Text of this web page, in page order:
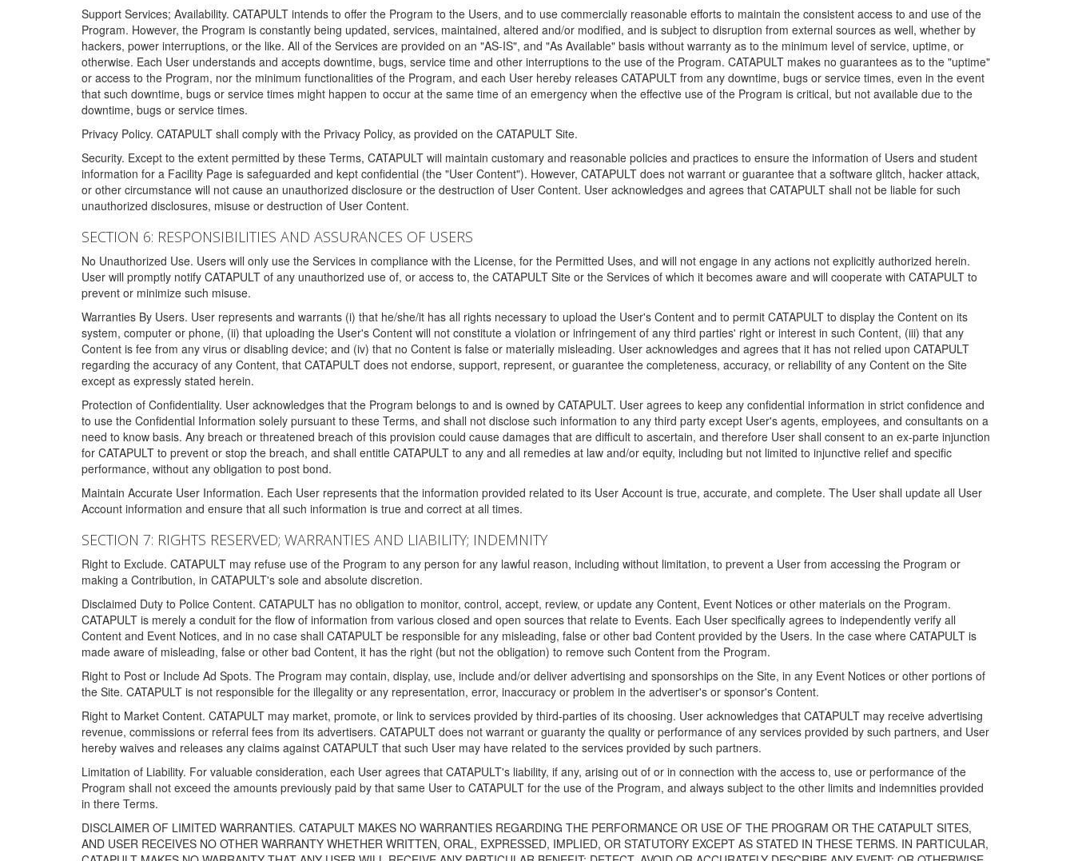
Support Services; Availability. CATAPULT intends to offer the Program to the Users, and to use commercially reasonable efforts to maintain the consistent access to and use of the
Program. However, the Program is constantly being updated, services, maintained, altered and/or modified, and is subject to disruption from external sources as well, whether by
hackers, power interruptions, or the like. All of the Services are provided on an "AS-IS", and "As Available" basis without warranty as to the minimum level of service, uptime, or
otherwise. Each User understands and accepts downtime, bugs, service time and other interruptions to the use of the Program. CATAPULT makes no guarantees as to the "uptime"
or access to the Program, nor the minimum functionalities of the Program, and each User hereby releases CATAPULT from any downtime, bugs or service times, even in the event
that such downtime, bugs or service times might happen to occur at the same time of an emergency when the effective use of the Program is critical, but not available due to the
downtime, bugs or service times.
Privacy Policy. CATAPULT shall comply with the Privacy Policy, as provided on the CATAPULT Site.
Security. Except to the extent permitted by these Terms, CATAPULT will maintain customary and reasonable policies and practices to ensure the information of Users and student
information for a Facility Page is safeguarded and kept confidential (the "User Content"). However, CATAPULT does not warrant or guarantee that a software glitch, hacker attack,
or other circumstance will not cause an unauthorized disclosure or the destruction of User Content. User acknowledges and agrees that CATAPULT shall not be liable for such
unauthorized disclosures, misuse or destruction of User Content.
SECTION 6: RESPONSIBILITIES AND ASSURANCES OF USERS
No Unauthorized Use. Users will only use the Services in compliance with the License, for the Permitted Uses, and will not engage in any actions not explicitly authorized herein.
User will promptly notify CATAPULT of any unauthorized use of, or access to, the CATAPULT Site or the Services of which it becomes aware and will cooperate with CATAPULT to
prevent or minimize such misuse.
Warranties By Users. User represents and warrants (i) that he/she/it has all rights necessary to upload the User's Content and to permit CATAPULT to display the Content on its
system, computer or phone, (ii) that uploading the User's Content will not constitute a violation or infringement of any third parties' right or interest in such Content, (iii) that any
Content is fee from any virus or disabling device; and (iv) that no Content is false or materially misleading. User acknowledges and agrees that it has not relied upon CATAPULT
regarding the accuracy of any Content, that CATAPULT does not endorse, support, represent, or guarantee the completeness, accuracy, or reliability of any Content on the Site
except as expressly stated herein.
Protection of Confidentiality. User acknowledges that the Program belongs to and is owned by CATAPULT. User agrees to keep any confidential information in strict confidence and
to use the Confidential Information solely pursuant to these Terms, and shall not disclose such information to any third party except User's agents, employees, and consultants on a
need to know basis. Any breach or threatened breach of this provision could cause damages that are difficult to ascertain, and therefore User shall consent to an ex-parte injunction
for CATAPULT to prevent or stop the breach, and shall entitle CATAPULT to any and all remedies at law and/or equity, including but not limited to injunctive relief and specific
performance, without any obligation to post bond.
Maintain Accurate User Information. Each User represents that the information provided related to its User Account is true, accurate, and complete. The User shall update all User
Account information and ensure that all such information is true and correct at all times.
SECTION 7: RIGHTS RESERVED; WARRANTIES AND LIABILITY; INDEMNITY
Right to Exclude. CATAPULT may refuse use of the Program to any person for any lawful reason, including without limitation, to prevent a User from accessing the Program or
making a Contribution, in CATAPULT's sole and absolute discretion.
Disclaimed Duty to Police Content. CATAPULT has no obligation to monitor, control, accept, review, or update any Content, Event Notices or other materials on the Program.
CATAPULT is merely a conduit for the flow of information from various closed and open sources that relate to Events. Each User specifically agrees to independently verify all
Content and Event Notices, and in no case shall CATAPULT be responsible for any misleading, false or other bad Content provided by the Users. In the case where CATAPULT is
made aware of misleading, false or other bad Content, it has the right (but not the obligation) to remove such Content from the Program.
Right to Post or Include Ad Spots. The Program may contain, display, use, include and/or deliver advertising and sponsorships on the Site, in any Event Notices or other portions of
the Site. CATAPULT is not responsible for the illegality or any representation, error, inaccuracy or problem in the advertiser's or sponsor's Content.
Right to Market Content. CATAPULT may market, promote, or link to services provided by third-parties of its choosing. User acknowledges that CATAPULT may receive advertising
revenue, commissions or referral fees from its advertisers. CATAPULT does not warrant or guaranty the quality or performance of any services provided by such partners, and User
hereby waives and releases any claims against CATAPULT that such User may have related to the services provided by such partners.
Limitation of Liability. For valuable consideration, each User agrees that CATAPULT's liability, if any, arising out of or in connection with the access to, use or performance of the
Program shall not exceed the amounts previously paid by that same User to CATAPULT for the use of the Program, and always subject to the other limits and indemnities provided
in there Terms.
DISCLAIMER OF LIMITED WARRANTIES. CATAPULT MAKES NO WARRANTIES REGARDING THE PERFORMANCE OR USE OF THE PROGRAM OR THE CATAPULT SITES,
AND USER RECEIVES NO OTHER WARRANTY WHETHER WRITTEN, ORAL, EXPRESSED, IMPLIED, OR STATUTORY EXCEPT AS STATED IN THESE TERMS. IN PARTICULAR,